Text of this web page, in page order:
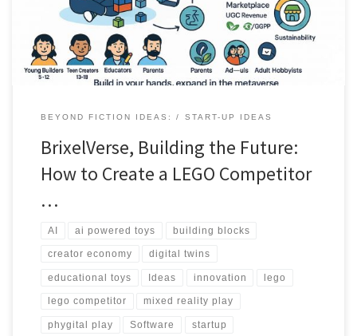
BEYOND FICTION IDEAS: START-UP IDEAS
BrixelVerse, Building the Future:
How to Create a LEGO Competitor
…
AI ai powered toys building blocks
creator economy digital twins
educational toys Ideas innovation lego
lego competitor mixed reality play
phygital play Software startup